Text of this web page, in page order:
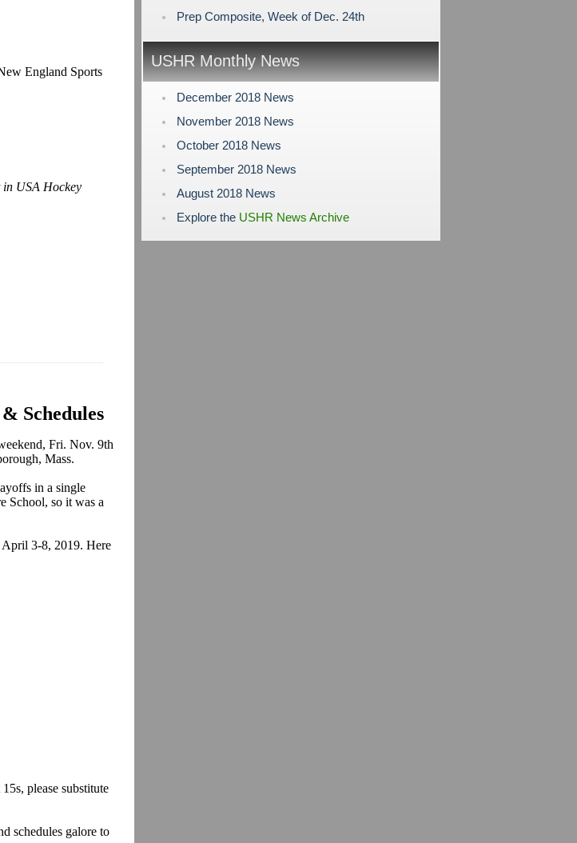
England Sports
in USA Hockey
Schedules
Fri. Nov. 9th
Mass.
in a single
School, so it was a
3-8, 2019. Here
please substitute
schedules galore to
Prep Composite, Week of Dec. 24th
USHR Monthly News
December 2018 News
November 2018 News
October 2018 News
September 2018 News
August 2018 News
Explore the USHR News Archive